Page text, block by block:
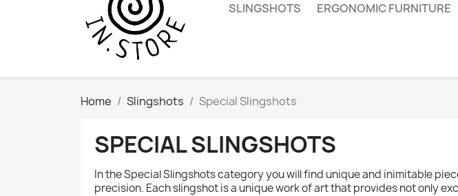
SLINGSHOTS ERGONOMIC FURNITURE
Home Slingshots Special Slingshots
SPECIAL SLINGSHOTS
In the Special Slingshots category you will find unique and inimitable
precision. Each slingshot is a unique work of art that provides not only